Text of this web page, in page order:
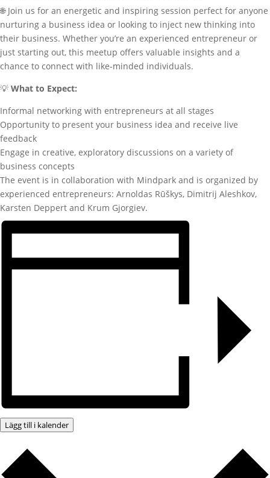
🌐 Join us for an energetic and inspiring session perfect for anyone
nurturing a business idea or looking to inject new thinking into
their business. Whether you’re an experienced entrepreneur or
just starting out, this meetup offers valuable insights and a
chance to connect with like-minded individuals.
💡 What to Expect:
Informal networking with entrepreneurs at all stages
Opportunity to present your business idea and receive live
feedback
Engage in creative, exploratory discussions on a variety of
business concepts
The event is in collaboration with Mindpark and is organized by
experienced entrepreneurs: Arnoldas Rūškys, Dimitrij Aleshkov,
Karsten Deppert and Krum Gjorgiev.
Lägg till i kalender